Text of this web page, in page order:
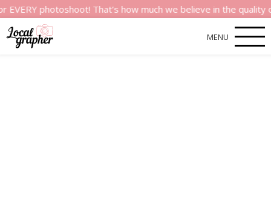
photoshoot! That’s how much we believe in the quality of our
MENU